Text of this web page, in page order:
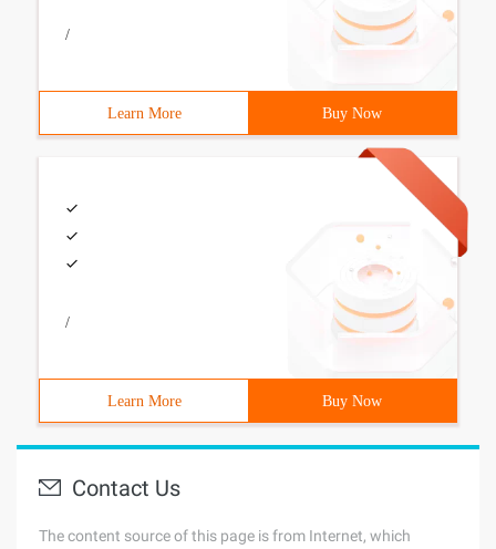
/
Learn More Buy Now
/
Learn More Buy Now
Contact Us
The content source of this page is from Internet, which